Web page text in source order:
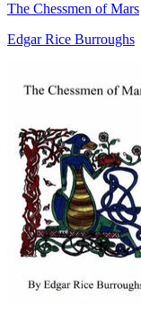
The Chessmen of Mars
Edgar Rice Burroughs